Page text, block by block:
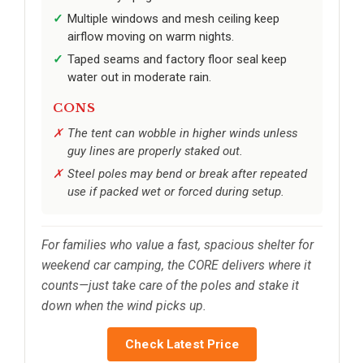
Multiple windows and mesh ceiling keep
airflow moving on warm nights.
Taped seams and factory floor seal keep
water out in moderate rain.
CONS
The tent can wobble in higher winds unless
guy lines are properly staked out.
Steel poles may bend or break after repeated
use if packed wet or forced during setup.
For families who value a fast, spacious shelter for
weekend car camping, the CORE delivers where it
counts—just take care of the poles and stake it
down when the wind picks up.
Check Latest Price